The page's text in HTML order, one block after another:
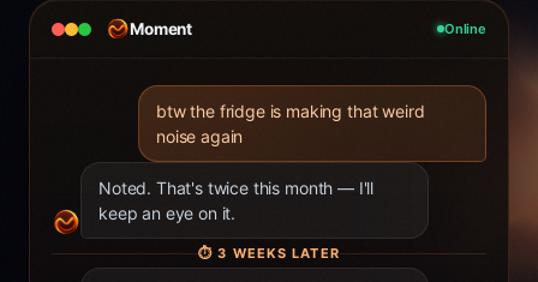
Moment Online
btw the fridge is making that weird
noise again
Noted. That's twice this month — I'll
keep an eye on it.
⏱3 WEEKS LATER